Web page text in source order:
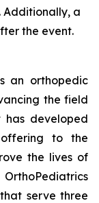
. Additionally, a
the event.
an orthopedic
the field
has developed
offering to the
the lives of
serve three